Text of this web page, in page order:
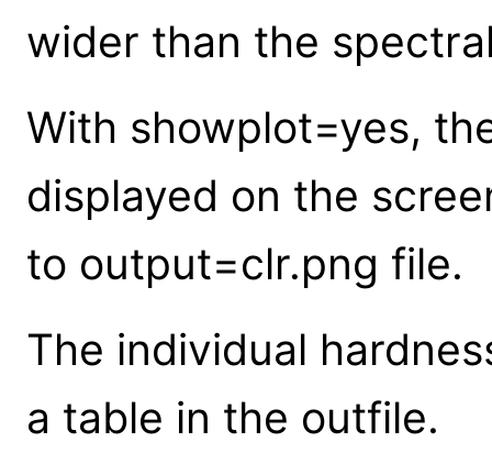
wider than the
With showplot=yes,
displayed on the
to output=clr.png file.
The individual
a table in the outfile.